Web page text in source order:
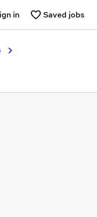
Saved jobs
in